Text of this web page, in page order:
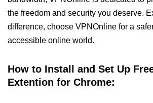
the freedom and security you deserve.
difference, choose VPNOnline for a
accessible online world.
How to Install and Set Up
Extention for Chrome: